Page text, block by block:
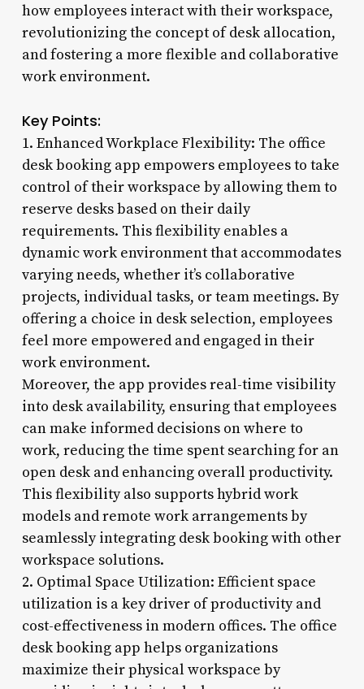
how employees interact with their workspace,
revolutionizing the concept of desk allocation,
and fostering a more flexible and collaborative
work environment.
Key Points:
1. Enhanced Workplace Flexibility: The office
desk booking app empowers employees to take
control of their workspace by allowing them to
reserve desks based on their daily
requirements. This flexibility enables a
dynamic work environment that accommodates
varying needs, whether it’s collaborative
projects, individual tasks, or team meetings. By
offering a choice in desk selection, employees
feel more empowered and engaged in their
work environment.
Moreover, the app provides real-time visibility
into desk availability, ensuring that employees
can make informed decisions on where to
work, reducing the time spent searching for an
open desk and enhancing overall productivity.
This flexibility also supports hybrid work
models and remote work arrangements by
seamlessly integrating desk booking with other
workspace solutions.
2. Optimal Space Utilization: Efficient space
utilization is a key driver of productivity and
cost-effectiveness in modern offices. The office
desk booking app helps organizations
maximize their physical workspace by